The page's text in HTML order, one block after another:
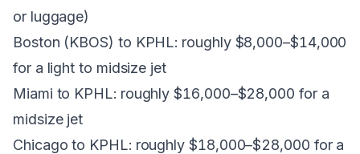
or luggage)
Boston (KBOS) to KPHL: roughly $8,000–$14,000
for a light to midsize jet
Miami to KPHL: roughly $16,000–$28,000 for a
midsize jet
Chicago to KPHL: roughly $18,000–$28,000 for a